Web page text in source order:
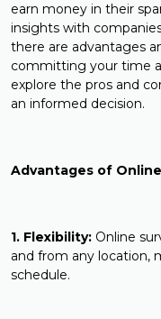
earn money in their
insights with
there are advantages
committing your time
explore the pros and
an informed decision.
Advantages of
1. Flexibility: Online
and from any location,
schedule.